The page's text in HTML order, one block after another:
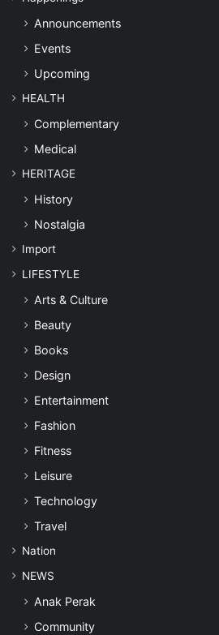
Announcements
Events
Upcoming
HEALTH
Complementary
Medical
HERITAGE
History
Nostalgia
Import
LIFESTYLE
Arts & Culture
Beauty
Books
Design
Entertainment
Fashion
Fitness
Leisure
Technology
Travel
Nation
NEWS
Anak Perak
Community